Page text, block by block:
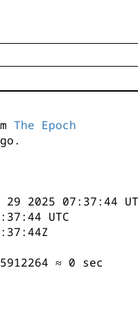
The Epoch
2025 07:37:44
UTC
≈ 0 sec